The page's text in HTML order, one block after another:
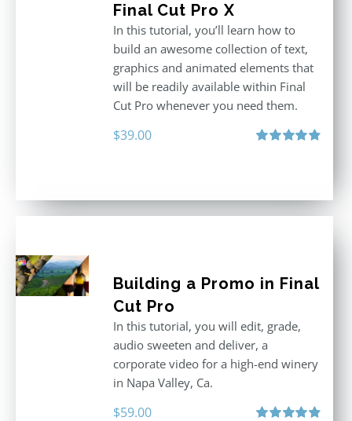
Final Cut Pro X
In this tutorial, you’ll learn how to
build an awesome collection of text,
graphics and animated elements that
will be readily available within Final
Cut Pro whenever you need them.
$39.00
Building a Promo in Final
Cut Pro
In this tutorial, you will edit, grade,
audio sweeten and deliver, a
corporate video for a high-end winery
in Napa Valley, Ca.
$59.00